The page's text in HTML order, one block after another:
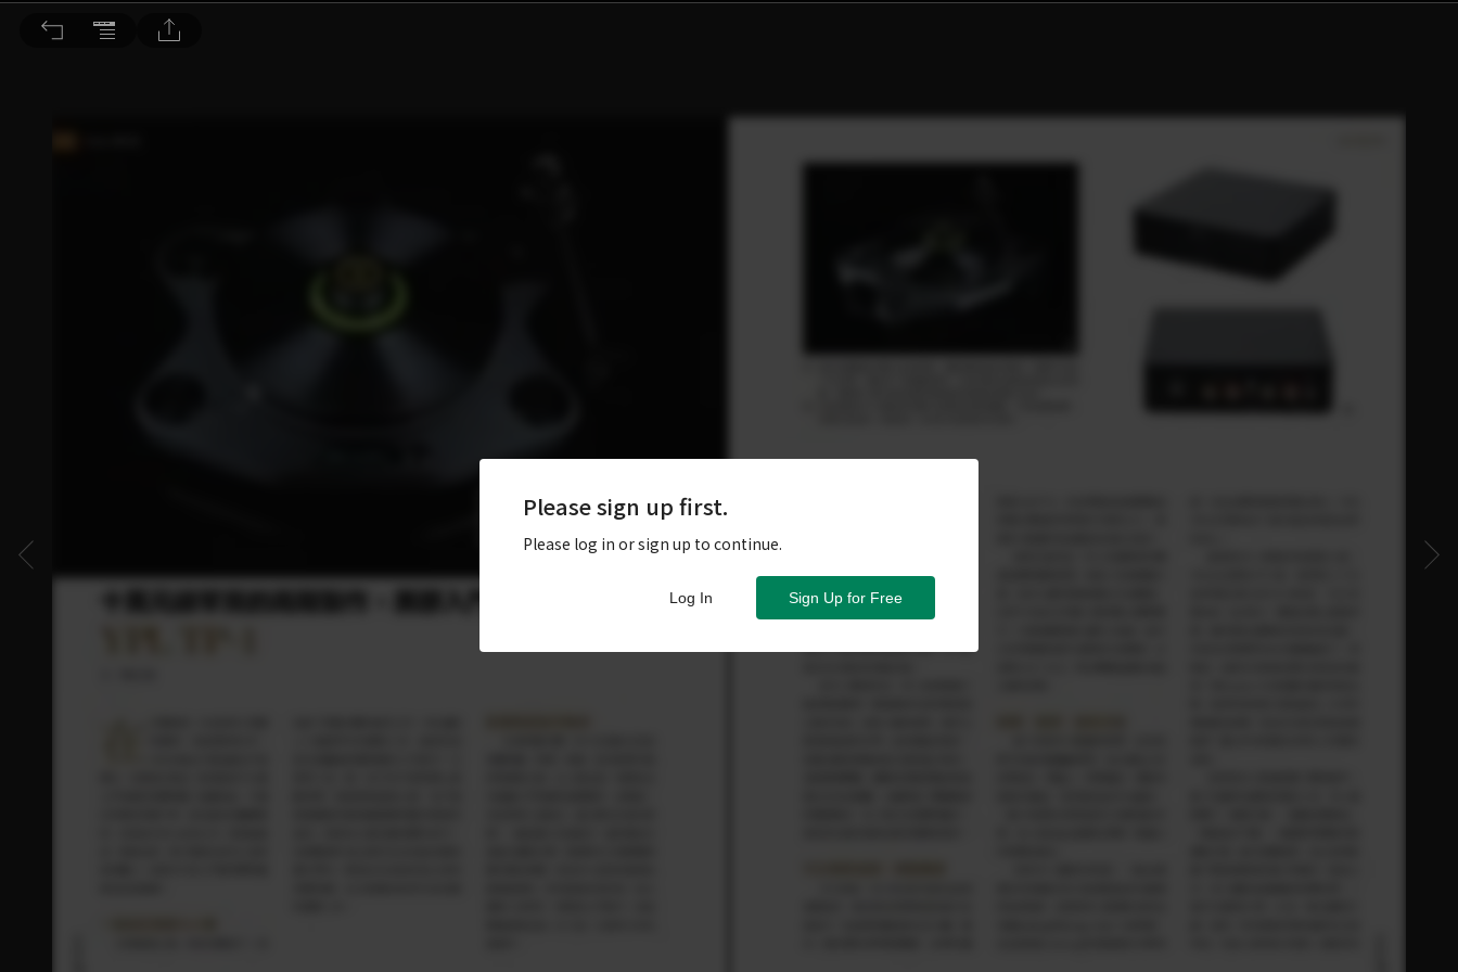
音響論壇 2023/7月號 第418期
Please sign up first.
Please log in or sign up to continue.
Sign Up for Free
Log In